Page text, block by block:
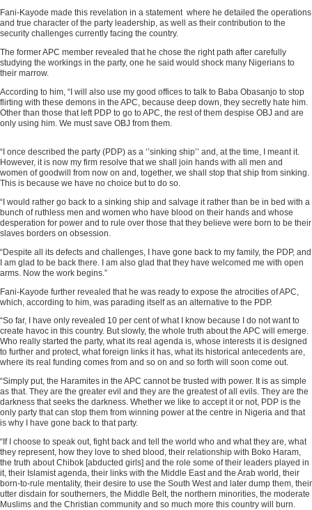
Fani-Kayode made this revelation in a statement where he detailed the operations
and true character of the party leadership, as well as their contribution to the
security challenges currently facing the country.
The former APC member revealed that he chose the right path after carefully
studying the workings in the party, one he said would shock many Nigerians to
their marrow.
According to him, “I will also use my good offices to talk to Baba Obasanjo to stop
flirting with these demons in the APC, because deep down, they secretly hate him.
Other than those that left PDP to go to APC, the rest of them despise OBJ and are
only using him. We must save OBJ from them.
ADVERTISEMENT
“I once described the party (PDP) as a ‘’sinking ship’’ and, at the time, I meant it.
However, it is now my firm resolve that we shall join hands with all men and
women of goodwill from now on and, together, we shall stop that ship from sinking.
This is because we have no choice but to do so.
“I would rather go back to a sinking ship and salvage it rather than be in bed with a
bunch of ruthless men and women who have blood on their hands and whose
desperation for power and to rule over those that they believe were born to be their
slaves borders on obsession.
“Despite all its defects and challenges, I have gone back to my family, the PDP, and
I am glad to be back there. I am also glad that they have welcomed me with open
arms. Now the work begins.”
Fani-Kayode further revealed that he was ready to expose the atrocities of APC,
which, according to him, was parading itself as an alternative to the PDP.
“So far, I have only revealed 10 per cent of what I know because I do not want to
create havoc in this country. But slowly, the whole truth about the APC will emerge.
Who really started the party, what its real agenda is, whose interests it is designed
to further and protect, what foreign links it has, what its historical antecedents are,
where its real funding comes from and so on and so forth will soon come out.
“Simply put, the Haramites in the APC cannot be trusted with power. It is as simple
as that. They are the greater evil and they are the greatest of all evils. They are the
darkness that seeks the darkness. Whether we like to accept it or not, PDP is the
only party that can stop them from winning power at the centre in Nigeria and that
is why I have gone back to that party.
“If I choose to speak out, fight back and tell the world who and what they are, what
they represent, how they love to shed blood, their relationship with Boko Haram,
the truth about Chibok [abducted girls] and the role some of their leaders played in
it, their Islamist agenda, their links with the Middle East and the Arab world, their
born-to-rule mentality, their desire to use the South West and later dump them, their
utter disdain for southerners, the Middle Belt, the northern minorities, the moderate
Muslims and the Christian community and so much more this country will burn.